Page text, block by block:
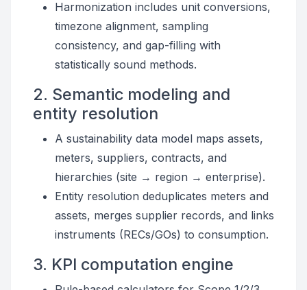
Harmonization includes unit conversions,
timezone alignment, sampling
consistency, and gap-filling with
statistically sound methods.
2. Semantic modeling and
entity resolution
A sustainability data model maps assets,
meters, suppliers, contracts, and
hierarchies (site → region → enterprise).
Entity resolution deduplicates meters and
assets, merges supplier records, and links
instruments (RECs/GOs) to consumption.
3. KPI computation engine